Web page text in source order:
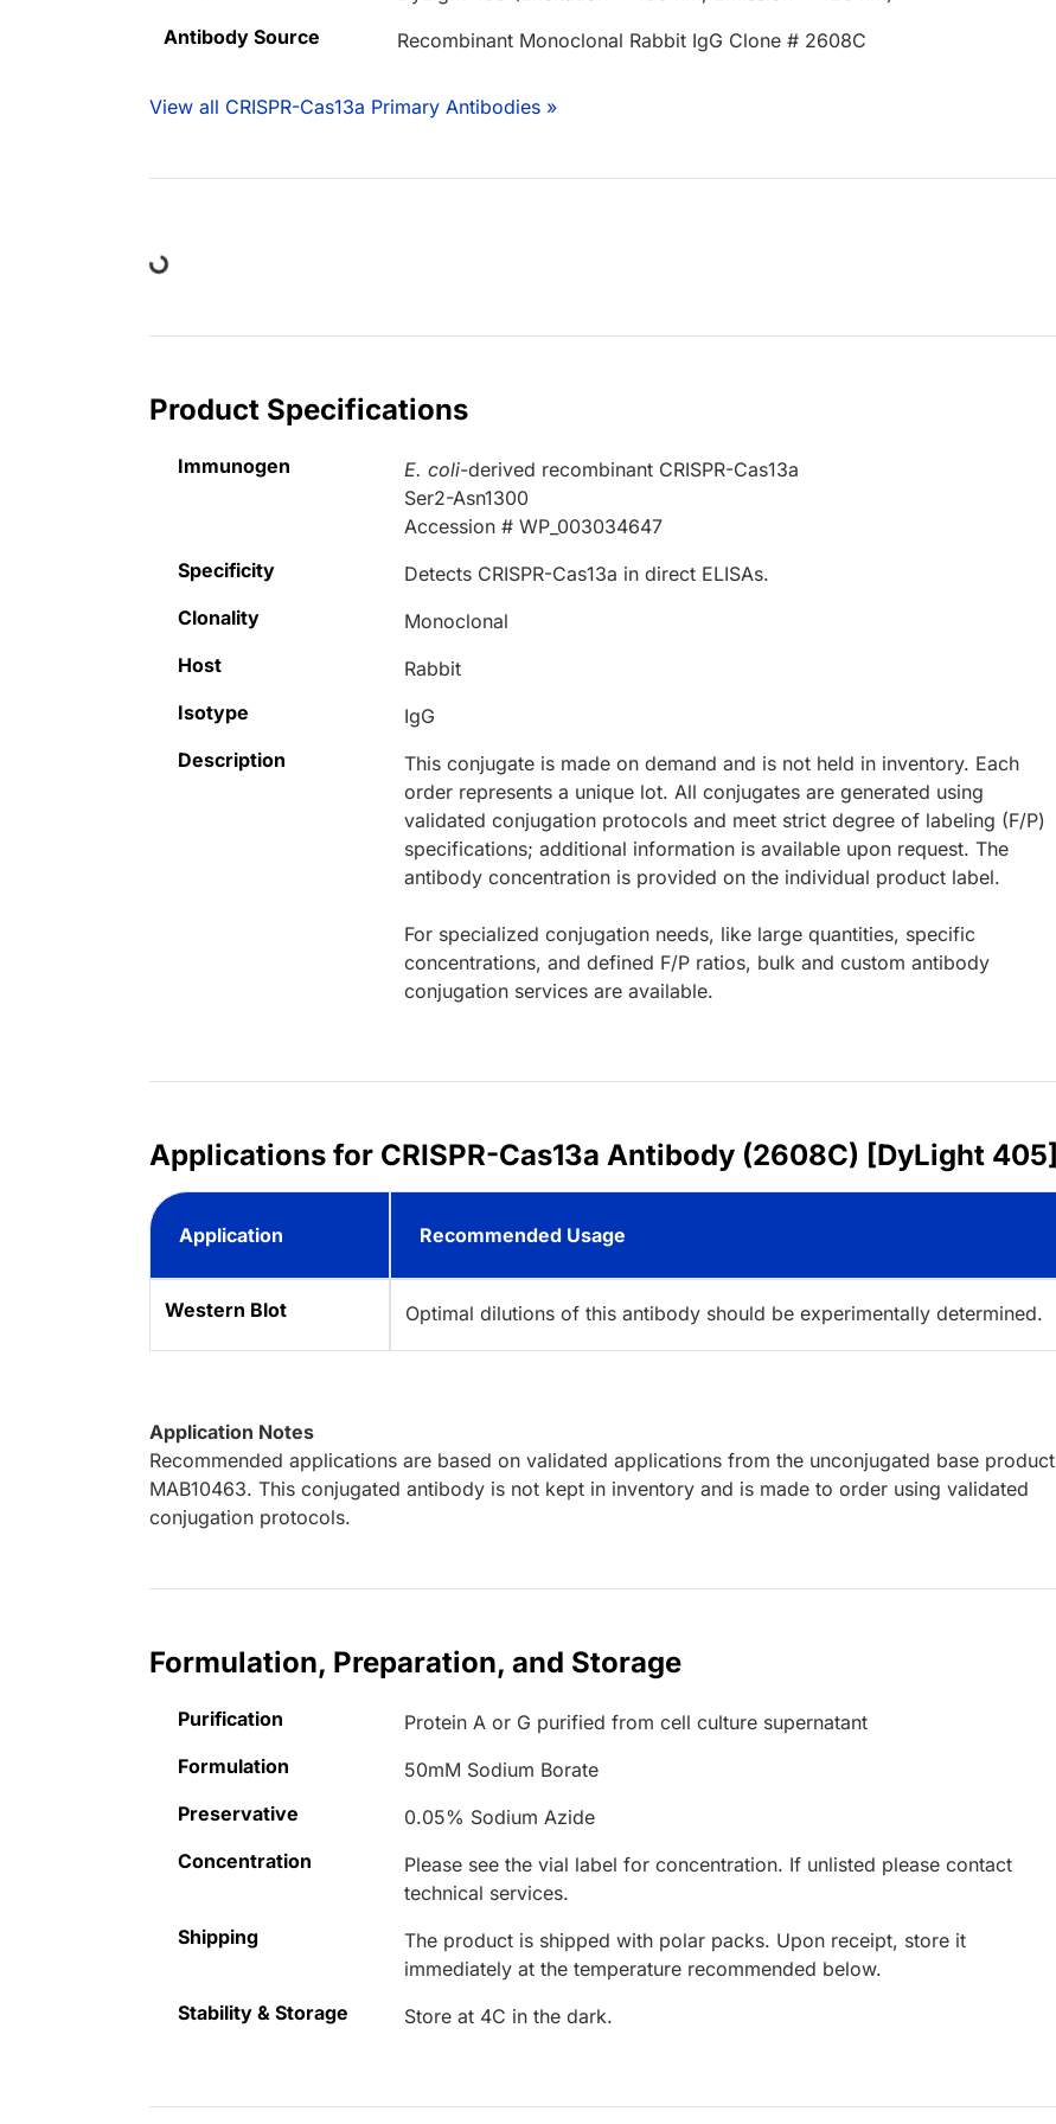
Antibody Source
Recombinant Monoclonal Rabbit IgG Clone # 2608C
View all CRISPR-Cas13a Primary Antibodies »
Loading...
Product Specifications
Immunogen E. coli-derived recombinant CRISPR-Cas13a
Ser2-Asn1300
Accession # WP_003034647
Specificity
Detects CRISPR-Cas13a in direct ELISAs.
Clonality
Monoclonal
Host
Rabbit
Isotype
IgG
Description
This conjugate is made on demand and is not held in inventory. Each
order represents a unique lot. All conjugates are generated using
validated conjugation protocols and meet strict degree of labeling (F/P)
specifications; additional information is available upon request. The
antibody concentration is provided on the individual product label.
For specialized conjugation needs, like large quantities, specific
concentrations, and defined F/P ratios, bulk and custom antibody
conjugation services are available.
Applications for CRISPR-Cas13a Antibody (2608C) [DyLight 405]
Application Recommended Usage
Western Blot Optimal dilutions of this antibody should be experimentally determined.
Application Notes
Recommended applications are based on validated applications from the unconjugated base product
MAB10463. This conjugated antibody is not kept in inventory and is made to order using validated
conjugation protocols.
Formulation, Preparation, and Storage
Purification
Protein A or G purified from cell culture supernatant
Formulation
50mM Sodium Borate
Preservative
0.05% Sodium Azide
Concentration
Please see the vial label for concentration. If unlisted please contact
technical services.
Shipping
The product is shipped with polar packs. Upon receipt, store it
immediately at the temperature recommended below.
Stability & Storage
Store at 4C in the dark.